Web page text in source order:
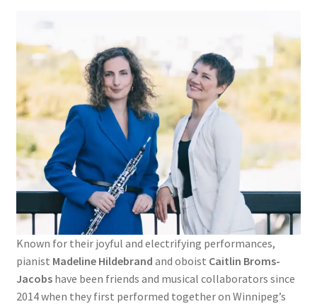
Known for their joyful and electrifying performances,
pianist Madeline Hildebrand and oboist Caitlin Broms-
Jacobshave been friends and musical collaborators since
2014 when they first performed together on Winnipeg’s